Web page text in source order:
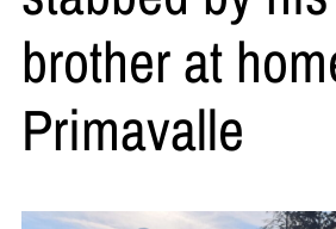
brother at
Primavalle